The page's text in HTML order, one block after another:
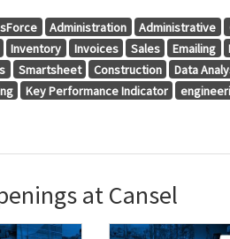
Administration Administrative
Inventory Invoices Sales Emailing
Smartsheet Construction Data
Key Performance Indicator
at Cansel